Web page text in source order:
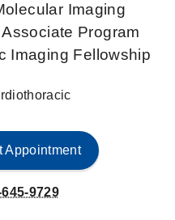
Imaging
Program
Imaging Fellowship
Appointment
9729